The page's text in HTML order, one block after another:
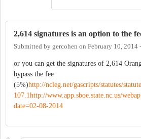
2,614 signatures is an option to the
Submitted by gercohen on February 10, 2014
or you can get the signatures of 2,614
bypass the fee
(5%)http://ncleg.net/gascripts/statutes/
107.1http://www.app.sboe.state.nc.us/
date=02-08-2014